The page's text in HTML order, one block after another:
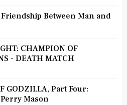
Between Man and
CHAMPION OF
- DEATH MATCH
GODZILLA, Part Four:
Mason